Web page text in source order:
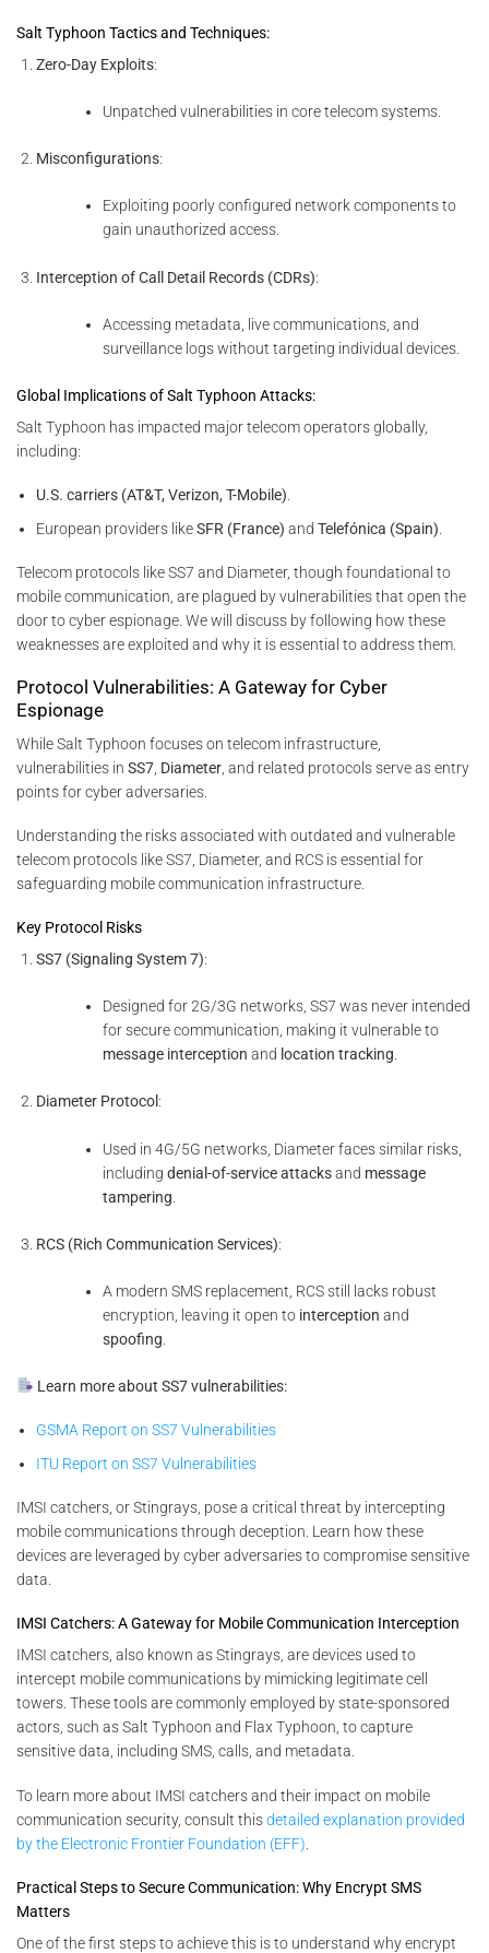
Salt Typhoon Tactics and Techniques:
Zero-Day Exploits:
Unpatched vulnerabilities in core telecom systems.
Misconfigurations:
Exploiting poorly configured network components to
gain unauthorized access.
Interception of Call Detail Records (CDRs):
Accessing metadata, live communications, and
surveillance logs without targeting individual devices.
Global Implications of Salt Typhoon Attacks:
Salt Typhoon has impacted major telecom operators globally,
including:
U.S. carriers (AT&T, Verizon, T-Mobile)
European providers likeSFR (France) andTelefónica (Spain)
Telecom protocols like SS7 and Diameter, though foundational to
mobile communication, are plagued by vulnerabilities that open the
door to cyber espionage. We will discuss by following how these
weaknesses are exploited and why it is essential to address them.
Protocol Vulnerabilities: A Gateway for Cyber
Espionage
While Salt Typhoon focuses on telecom infrastructure,
vulnerabilities in SS7 Diameter , and related protocols serve as entry
points for cyber adversaries.
Understanding the risks associated with outdated and vulnerable
telecom protocols like SS7, Diameter, and RCS is essential for
safeguarding mobile communication infrastructure.
Key Protocol Risks
SS7 (Signaling System 7):
Designed for 2G/3G networks, SS7 was never intended
for secure communication, making it vulnerable to
message interception and location tracking.
Diameter Protocol :
Used in 4G/5G networks, Diameter faces similar risks,
including denial-of-service attacksand message
tampering
RCS (Rich Communication Services):
A modern SMS replacement, RCS still lacks robust
encryption, leaving it open to interception and
spoofing
Learn more about SS7 vulnerabilities:
GSMA Report on SS7 Vulnerabilities
ITU Report on SS7 Vulnerabilities
IMSI catchers, or Stingrays, pose a critical threat by intercepting
mobile communications through deception. Learn how these
devices are leveraged by cyber adversaries to compromise sensitive
data.
IMSI Catchers: A Gateway for Mobile Communication Interception
IMSI catchers, also known as Stingrays, are devices used to
intercept mobile communications by mimicking legitimate cell
towers. These tools are commonly employed by state-sponsored
actors, such as Salt Typhoon and Flax Typhoon, to capture
sensitive data, including SMS, calls, and metadata.
To learn more about IMSI catchers and their impact on mobile
communication security, consult thisdetailed explanation provided
by the Electronic Frontier Foundation (EFF)
Practical Steps to Secure Communication: Why Encrypt SMS
Matters
One of the first steps to achieve this is to understand why encrypt